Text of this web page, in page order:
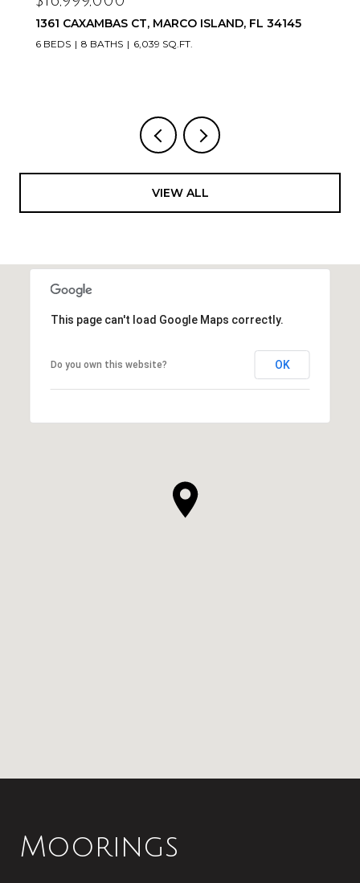
CAXAMBAS CT, MARCO ISLAND, FL 34145
8 BATHS 6,039 SQ.FT.
VIEW ALL
This page can't load Google Maps correctly.
Do you own this website? OK
Moorings